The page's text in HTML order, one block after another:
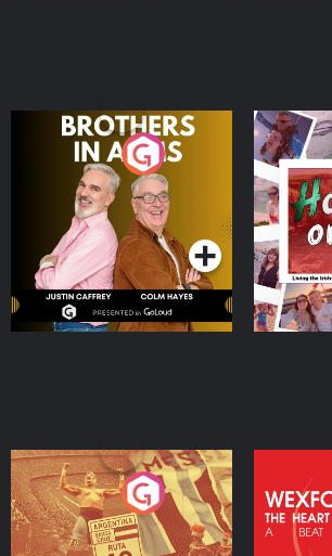
Brothers In Arms
Podcast Series
Home
the Irish
Dream
Moloney
Podcast
Eoin Sheahan's Diverted
Podcast Series
Heart